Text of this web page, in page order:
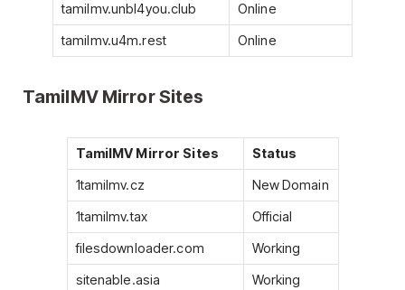
tamilmv.unbl4you.club
Online
tamilmv.u4m.rest
Online
TamilMV Mirror Sites
TamilMV Mirror Sites
Status
1tamilmv.cz
New Domain
1tamilmv.tax
Official
filesdownloader.com
Working
sitenable.asia
Working